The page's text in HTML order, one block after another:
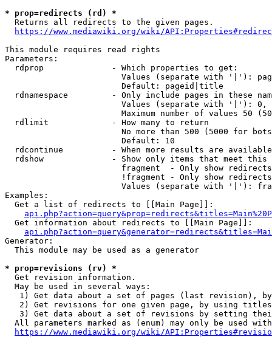
* prop=redirects (rd) *
  Returns all redirects to the given pages.
https://www.mediawiki.org/wiki/
This module requires read rights
Parameters:
  rdprop              - Which properties to get:
Values (separate with '|'):
                        Default: pageid|title
rdnamespace         - Only include pages in these
Values (separate with '|'):
Maximum number of values 50
  rdlimit             - How many to return
No more than 500 (5000 for
                        Default: 10
rdcontinue          - When more results are
rdshow              - Show only items that meet this
fragment  - Only show
!fragment - Only show
Values (separate with '|'):
Examples:
  Get a list of redirects to [[Main Page]]:
  Get information about redirects to [[Main Page]]:
Generator:
  This module may be used as a generator
* prop=revisions (rv) *
  Get revision information.
  May be used in several ways:
1) Get data about a set of pages (last revision),
2) Get revisions for one given page, by using
3) Get data about a set of revisions by setting
All parameters marked as (enum) may only be used
https://www.mediawiki.org/wiki/